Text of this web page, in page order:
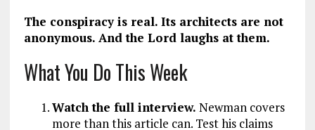
The conspiracy is real. Its architects are not
anonymous. And the Lord laughs at them.
What You Do This Week
Watch the full interview. Newman covers
more than this article can. Test his claims